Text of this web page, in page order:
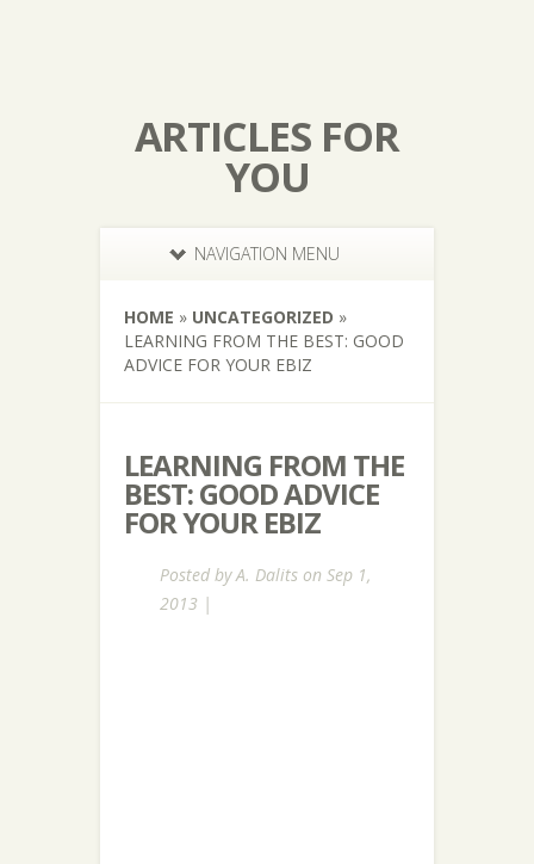
ARTICLES FOR
YOU
NAVIGATION MENU
HOME » UNCATEGORIZED »
LEARNING FROM THE BEST: GOOD
ADVICE FOR YOUR EBIZ
LEARNING FROM THE
BEST: GOOD ADVICE
FOR YOUR EBIZ
Posted byA. Dalits on Sep 1,
2013 |